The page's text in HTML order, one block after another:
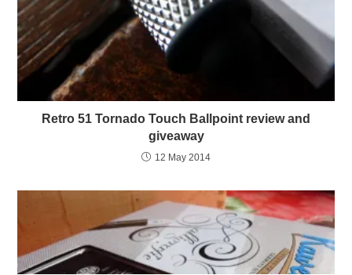
Retro 51 Tornado Touch Ballpoint review and
giveaway
12 May 2014